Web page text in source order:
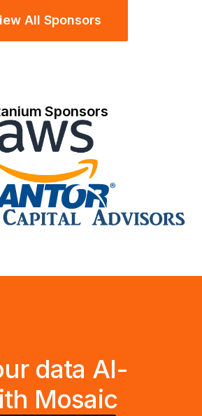
All Sponsors
Sponsors
data AI-
Mosaic